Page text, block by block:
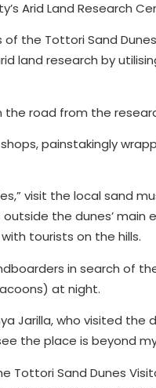
Arid Land Research
the Tottori Sand
land research by
the road from the
painstakingly
visit the local sand
the dunes’ main
tourists on the hills.
in search of
at night.
Jarilla, who visited the
the place is beyond
Tottori Sand Dunes